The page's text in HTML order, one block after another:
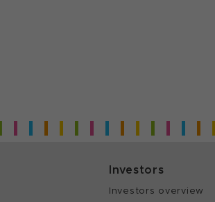
Investors
Investors overview